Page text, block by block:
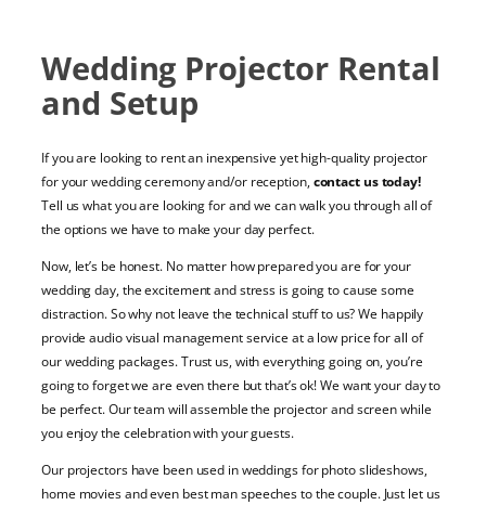
Wedding Projector Rental
and Setup
If you are looking to rent an inexpensive yet high-quality projector
for your wedding ceremony and/or reception,contact us today!
Tell us what you are looking for and we can walk you through all of
the options we have to make your day perfect.
Now, let’s be honest. No matter how prepared you are for your
wedding day, the excitement and stress is going to cause some
distraction. So why not leave the technical stuff to us? We happily
provide audio visual management service at a low price for all of
our wedding packages. Trust us, with everything going on, you’re
going to forget we are even there but that’s ok! We want your day to
be perfect. Our team will assemble the projector and screen while
you enjoy the celebration with your guests.
Our projectors have been used in weddings for photo slideshows,
home movies and even best man speeches to the couple. Just let us